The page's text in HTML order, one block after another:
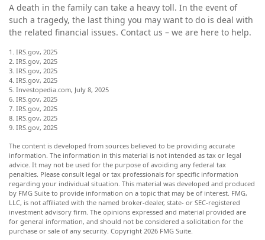
A death in the family can take a heavy toll. In the event of
such a tragedy, the last thing you may want to do is deal with
the related financial issues. Contact us – we are here to help.
1. IRS.gov, 2025
2. IRS.gov, 2025
3. IRS.gov, 2025
4. IRS.gov, 2025
5. Investopedia.com, July 8, 2025
6. IRS.gov, 2025
7. IRS.gov, 2025
8. IRS.gov, 2025
9. IRS.gov, 2025
The content is developed from sources believed to be providing accurate
information. The information in this material is not intended as tax or legal
advice. It may not be used for the purpose of avoiding any federal tax
penalties. Please consult legal or tax professionals for specific information
regarding your individual situation. This material was developed and produced
by FMG Suite to provide information on a topic that may be of interest. FMG,
LLC, is not affiliated with the named broker-dealer, state- or SEC-registered
investment advisory firm. The opinions expressed and material provided are
for general information, and should not be considered a solicitation for the
purchase or sale of any security. Copyright 2026 FMG Suite.